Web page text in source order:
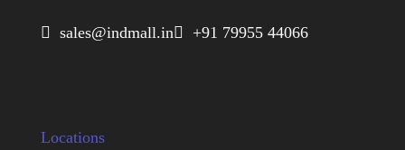
 sales@indmall.in +91 79955 44066
Locations